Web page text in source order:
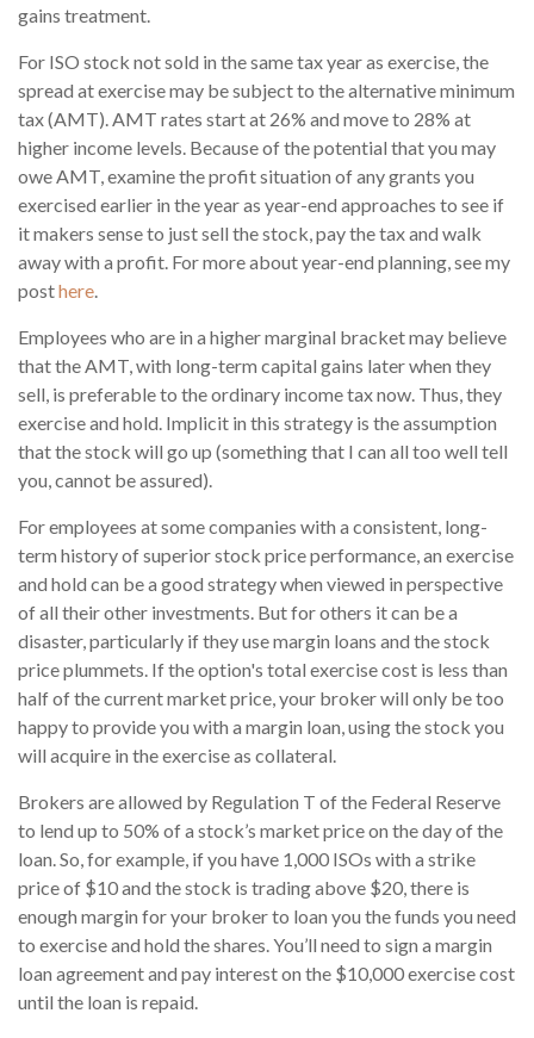
gains treatment.
For ISO stock not sold in the same tax year as exercise, the
spread at exercise may be subject to the alternative minimum
tax (AMT). AMT rates start at 26% and move to 28% at
higher income levels. Because of the potential that you may
owe AMT, examine the profit situation of any grants you
exercised earlier in the year as year-end approaches to see if
it makers sense to just sell the stock, pay the tax and walk
away with a profit. For more about year-end planning, see my
posthere.
Employees who are in a higher marginal bracket may believe
that the AMT, with long-term capital gains later when they
sell, is preferable to the ordinary income tax now. Thus, they
exercise and hold. Implicit in this strategy is the assumption
that the stock will go up (something that I can all too well tell
you, cannot be assured).
For employees at some companies with a consistent, long-
term history of superior stock price performance, an exercise
and hold can be a good strategy when viewed in perspective
of all their other investments. But for others it can be a
disaster, particularly if they use margin loans and the stock
price plummets. If the option's total exercise cost is less than
half of the current market price, your broker will only be too
happy to provide you with a margin loan, using the stock you
will acquire in the exercise as collateral.
Brokers are allowed by Regulation T of the Federal Reserve
to lend up to 50% of a stock’s market price on the day of the
loan. So, for example, if you have 1,000 ISOs with a strike
price of $10 and the stock is trading above $20, there is
enough margin for your broker to loan you the funds you need
to exercise and hold the shares. You’ll need to sign a margin
loan agreement and pay interest on the $10,000 exercise cost
until the loan is repaid.